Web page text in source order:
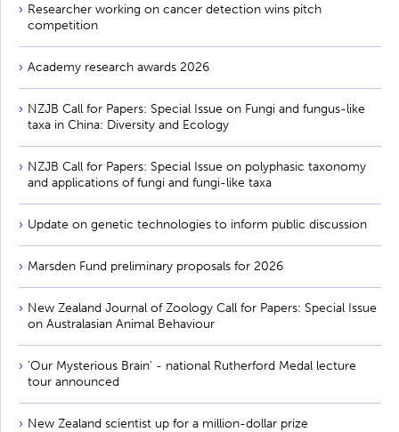
Researcher working on cancer detection wins pitch
competition
Academy research awards 2026
NZJB Call for Papers: Special Issue on Fungi and fungus-like
taxa in China: Diversity and Ecology
NZJB Call for Papers: Special Issue on polyphasic taxonomy
and applications of fungi and fungi-like taxa
Update on genetic technologies to inform public discussion
Marsden Fund preliminary proposals for 2026
New Zealand Journal of Zoology Call for Papers: Special Issue
on Australasian Animal Behaviour
'Our Mysterious Brain' - national Rutherford Medal lecture
tour announced
New Zealand scientist up for a million-dollar prize